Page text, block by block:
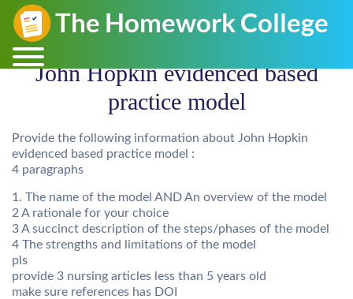
John Hopkin evidenced based
practice model
Provide the following information about John Hopkin
evidenced based practice model :
4 paragraphs
1. The name of the model AND An overview of the model
2 A rationale for your choice
3 A succinct description of the steps/phases of the model
4 The strengths and limitations of the model
pls
provide 3 nursing articles less than 5 years old
make sure references has DOI